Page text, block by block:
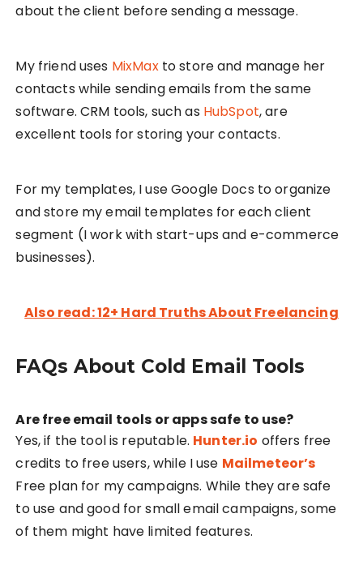
about the client before sending a message.
My friend uses MixMaxto store and manage her
contacts while sending emails from the same
software. CRM tools, such as HubSpot, are
excellent tools for storing your contacts.
For my templates, I use Google Docs to organize
and store my email templates for each client
segment (I work with start-ups and e-commerce
businesses).
Also read: 12+ Hard Truths About Freelancing
FAQs About Cold Email Tools
Are free email tools or apps safe to use?
Yes, if the tool is reputable. Hunter.io offers free
credits to free users, while I use Mailmeteor’s
Free plan for my campaigns. While they are safe
to use and good for small email campaigns, some
of them might have limited features.